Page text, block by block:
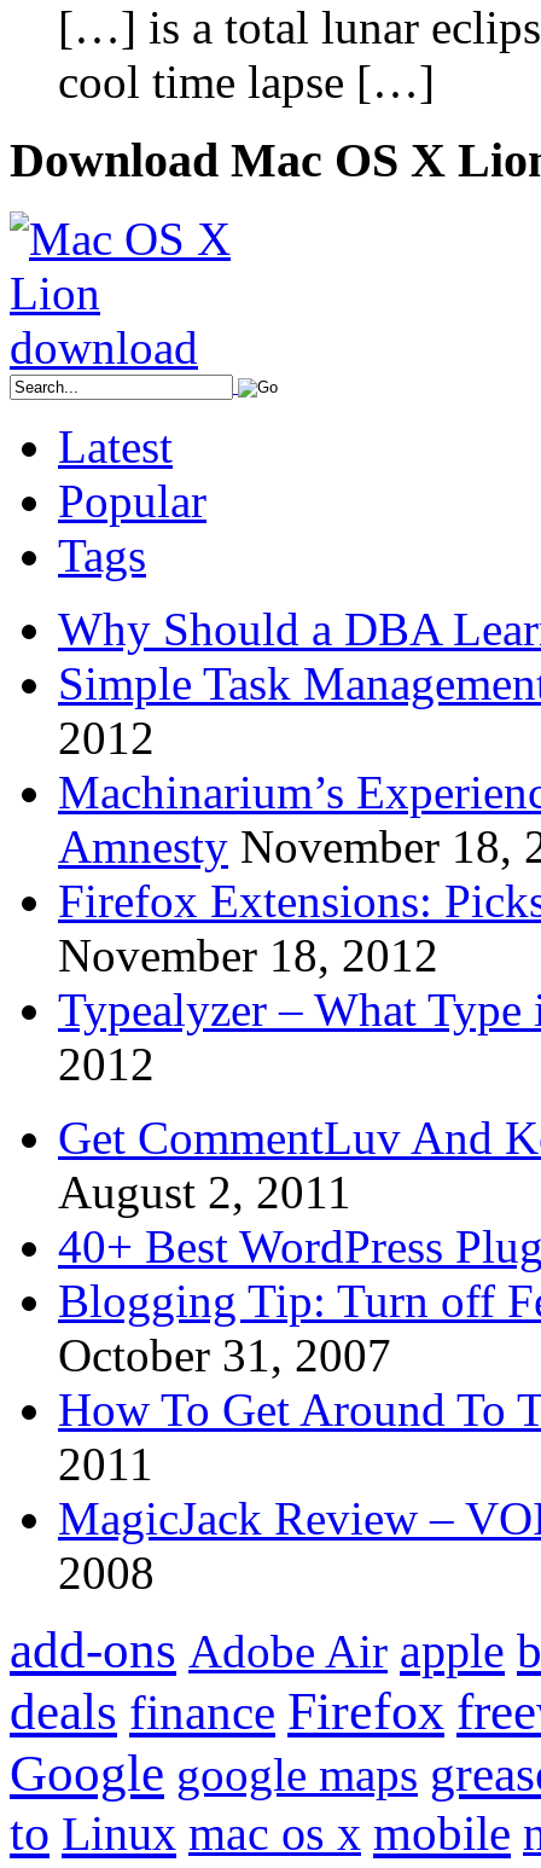
[…] is a total lunar
cool time lapse […]
Download Mac OS X
Latest
Popular
Tags
Why Should a DBA
Simple Task
2012
Machinarium’s
Amnesty November 18,
Firefox Extensions:
November 18, 2012
Typealyzer – What
2012
Get CommentLuv And
August 2, 2011
40+ Best WordPress
Blogging Tip: Turn off
October 31, 2007
How To Get Around To
2011
MagicJack Review –
2008
add-ons Adobe Air apple
deals finance Firefox
Google google maps
to Linux mac os x mobile